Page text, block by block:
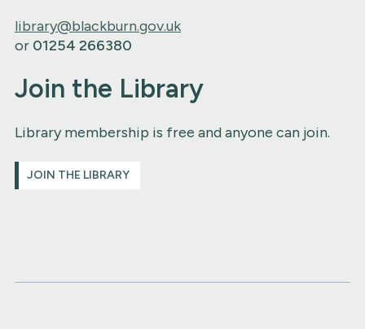
library@blackburn.gov.uk
or 01254 266380
Join the Library
Library membership is free and anyone can join.
JOIN THE LIBRARY